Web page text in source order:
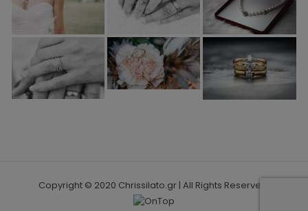
Copyright © 2020 Chrissilato.gr | All Rights Reserved.